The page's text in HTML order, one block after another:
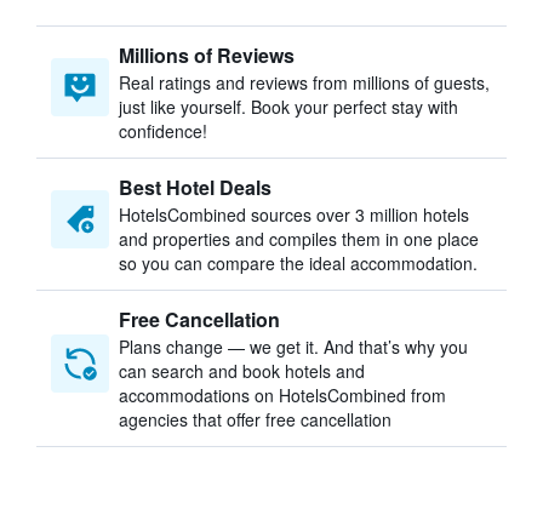
Millions of Reviews
Real ratings and reviews from millions of guests,
just like yourself. Book your perfect stay with
confidence!
Best Hotel Deals
HotelsCombined sources over 3 million hotels
and properties and compiles them in one place
so you can compare the ideal accommodation.
Free Cancellation
Plans change — we get it. And that’s why you
can search and book hotels and
accommodations on HotelsCombined from
agencies that offer free cancellation